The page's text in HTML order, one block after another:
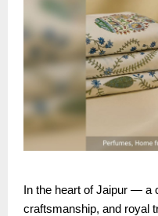
In the heart of Jaipur — a
craftsmanship, and royal